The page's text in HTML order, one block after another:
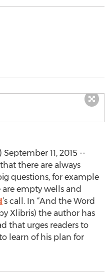
September 11, 2015 --
there are always
questions, for example
are empty wells and
’s call. In “And the Word
Xlibris) the author has
that urges readers to
learn of his plan for